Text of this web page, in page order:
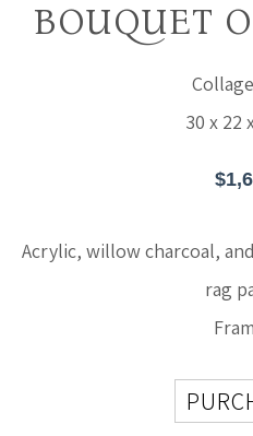
BOUQUET
Collage
30 x 22
Acrylic, willow charcoal,
rag